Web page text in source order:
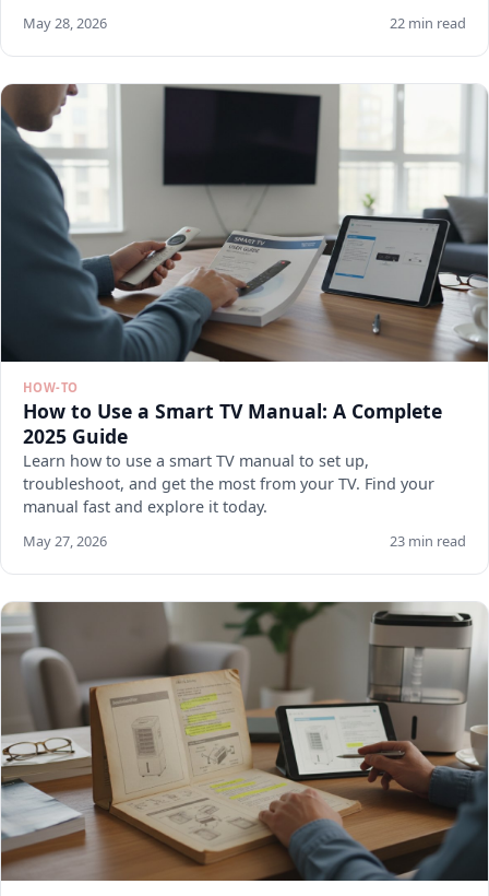
May 28, 2026 22 min read
HOW-TO
How to Use a Smart TV Manual: A Complete
2025 Guide
Learn how to use a smart TV manual to set up,
troubleshoot, and get the most from your TV. Find your
manual fast and explore it today.
May 27, 2026 23 min read